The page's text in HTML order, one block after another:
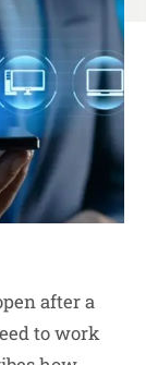
after a
to work